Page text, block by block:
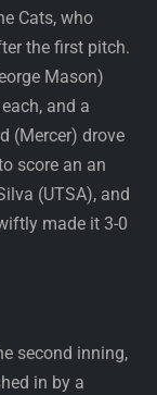
Cats, who
the first pitch.
Mason)
and a
(Mercer) drove
score an an
(UTSA), and
made it 3-0
second inning,
in by a